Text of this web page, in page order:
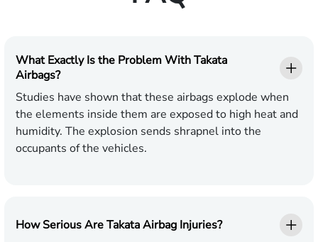
What Exactly Is the Problem With Takata
Airbags?
Studies have shown that these airbags explode when
the elements inside them are exposed to high heat and
humidity. The explosion sends shrapnel into the
occupants of the vehicles.
How Serious Are Takata Airbag Injuries?